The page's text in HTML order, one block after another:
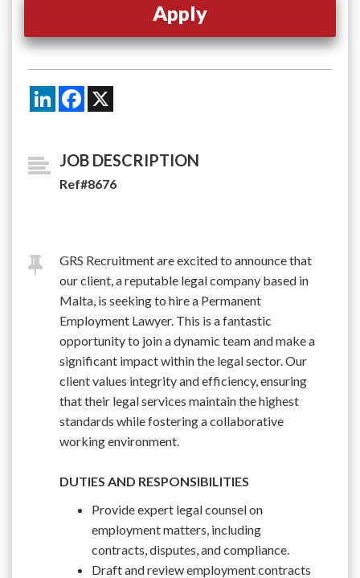
Apply
LinkedInFacebook
JOB DESCRIPTION
Ref#8676
GRS Recruitment are excited to announce that
our client, a reputable legal company based in
Malta, is seeking to hire a Permanent
Employment Lawyer. This is a fantastic
opportunity to join a dynamic team and make a
significant impact within the legal sector. Our
client values integrity and efficiency, ensuring
that their legal services maintain the highest
standards while fostering a collaborative
working environment.
DUTIES AND RESPONSIBILITIES
Provide expert legal counsel on
employment matters, including
contracts, disputes, and compliance.
Draft and review employment contracts